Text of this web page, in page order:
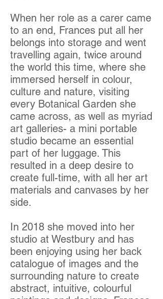
When her role as a carer came
to an end, Frances put all her
belongs into storage and went
travelling again, twice around
the world this time, where she
immersed herself in colour,
culture and nature, visiting
every Botanical Garden she
came across, as well as myriad
art galleries- a mini portable
studio became an essential
part of her luggage. This
resulted in a deep desire to
create full-time, with all her art
materials and canvases by her
side.
In 2018 she moved into her
studio at Westbury and has
been enjoying using her back
catalogue of images and the
surrounding nature to create
abstract, intuitive, colourful